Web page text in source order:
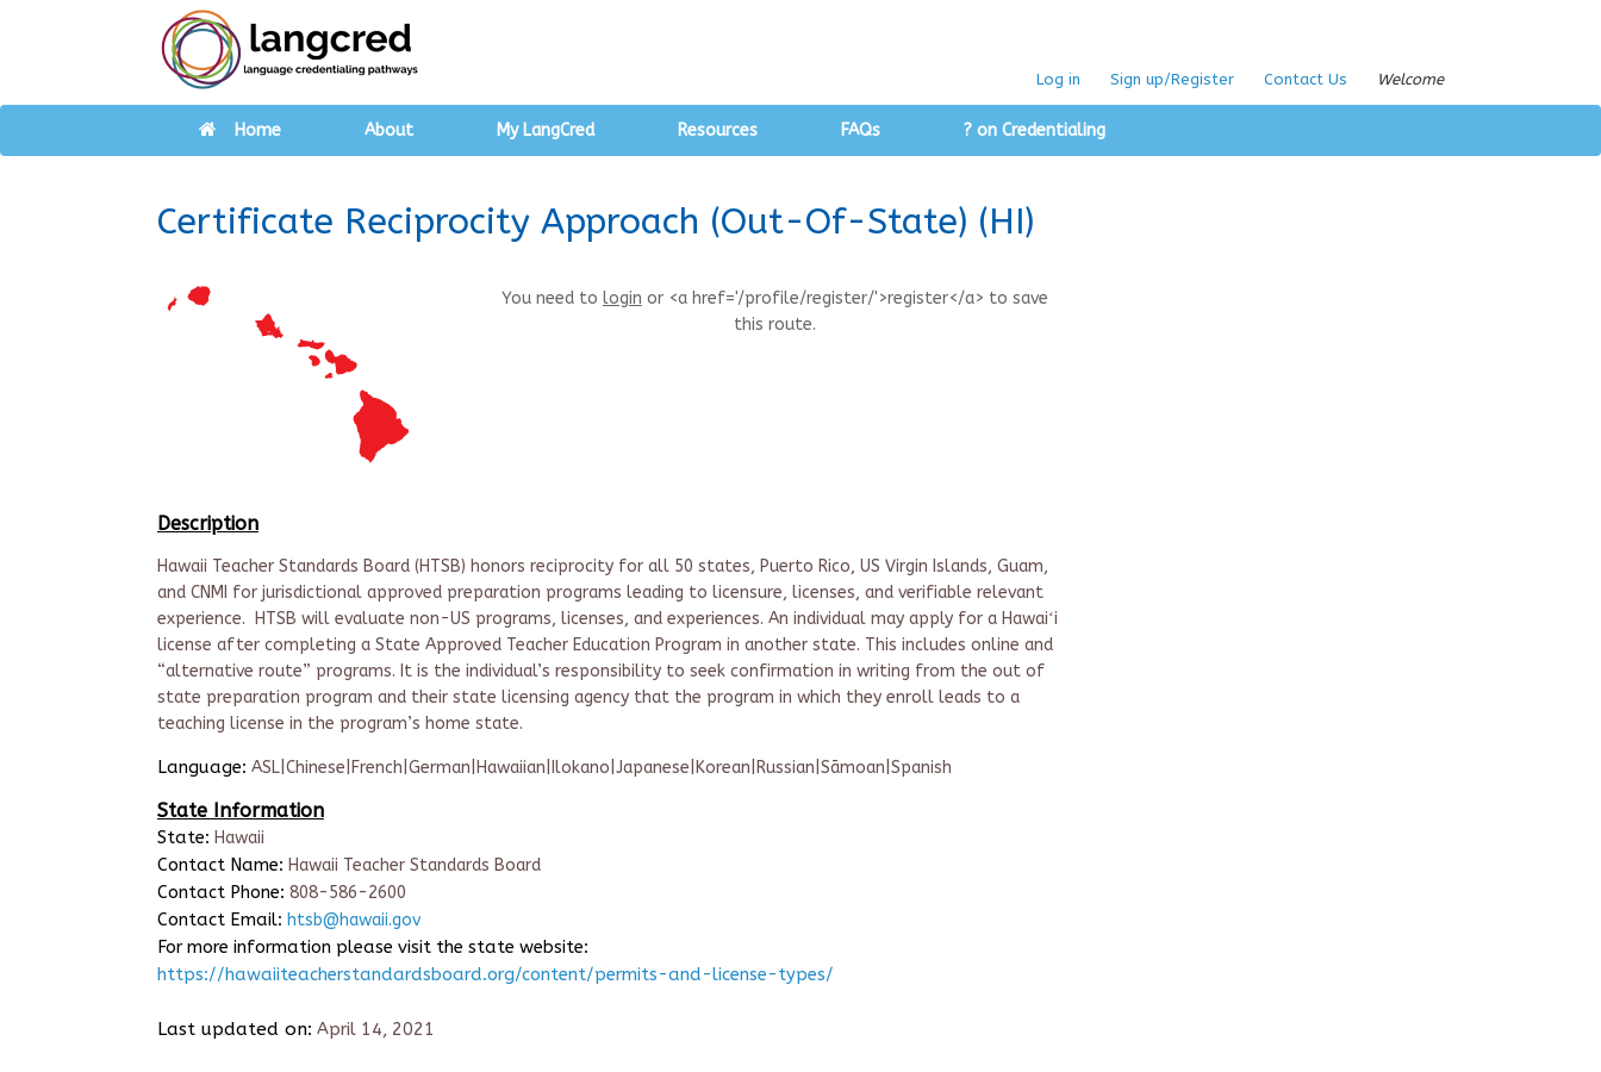
Log in Sign up/Register Contact Us Welcome
Home About My LangCred Resources FAQs ? on Credentialing
Certificate Reciprocity Approach (Out-Of-State) (HI)
You need to login or <a href='/profile/register/'>register</a> to save
this route.
Description
Hawaii Teacher Standards Board (HTSB) honors reciprocity for all 50 states, Puerto Rico, US Virgin Islands, Guam,
and CNMI for jurisdictional approved preparation programs leading to licensure, licenses, and verifiable relevant
experience. HTSB will evaluate non-US programs, licenses, and experiences. An individual may apply for a Hawaiʻi
license after completing a State Approved Teacher Education Program in another state. This includes online and
“alternative route” programs. It is the individual’s responsibility to seek confirmation in writing from the out of
state preparation program and their state licensing agency that the program in which they enroll leads to a
teaching license in the program’s home state.
Language: ASL|Chinese|French|German|Hawaiian|Ilokano|Japanese|Korean|Russian|Sāmoan|Spanish
State Information
State: Hawaii
Contact Name: Hawaii Teacher Standards Board
Contact Phone: 808-586-2600
Contact Email: htsb@hawaii.gov
For more information please visit the state website:
https://hawaiiteacherstandardsboard.org/content/permits-and-license-types/
Last updated on: April 14, 2021